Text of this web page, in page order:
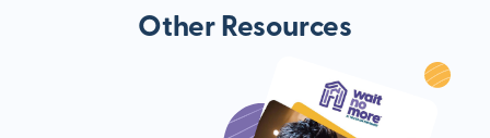
Other Resources